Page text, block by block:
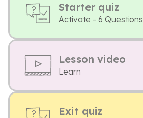
Starter quiz
Activate - 6 Questions
Lesson video
Learn
Exit quiz